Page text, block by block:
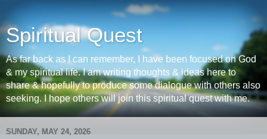
Spiritual Quest
As far back as I can remember, I have been focused on God
& my spiritual life. I am writing thoughts & ideas here to
share & hopefully to produce some dialogue with others also
seeking. I hope others will join this spiritual quest with me.
SUNDAY, MAY 24, 2026